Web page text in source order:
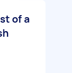
of a